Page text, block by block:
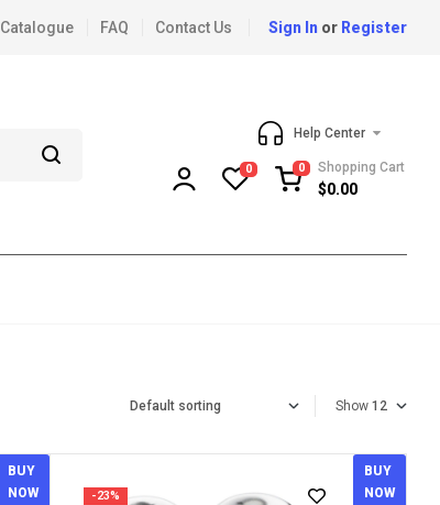
Catalogue FAQ Contact Us Sign In or Register
Help Center
0 0 Shopping Cart
$0.00
Show
BUY
NOW
-23%
BUY
NOW